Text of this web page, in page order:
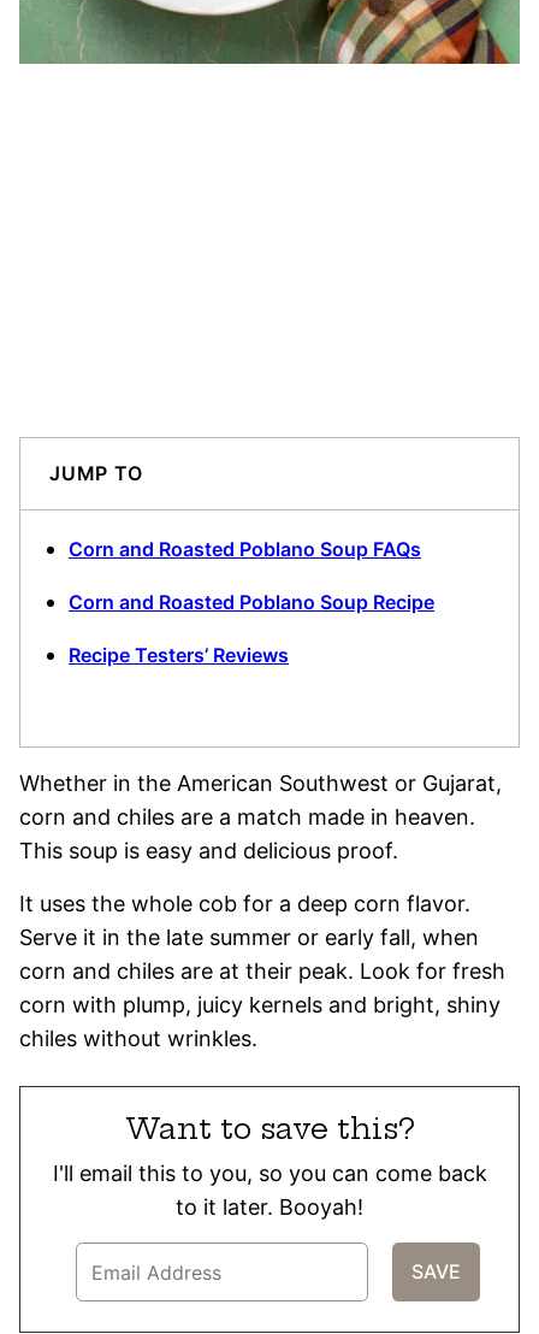
JUMP TO
Corn and Roasted Poblano Soup FAQs
Corn and Roasted Poblano Soup Recipe
Recipe Testers’ Reviews
Whether in the American Southwest or Gujarat,
corn and chiles are a match made in heaven.
This soup is easy and delicious proof.
It uses the whole cob for a deep corn flavor.
Serve it in the late summer or early fall, when
corn and chiles are at their peak. Look for fresh
corn with plump, juicy kernels and bright, shiny
chiles without wrinkles.
Want to save this?
I'll email this to you, so you can come back
to it later. Booyah!